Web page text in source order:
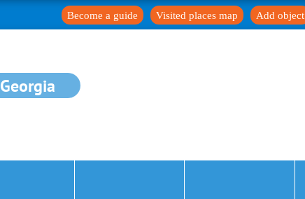
Add object
Visited places map
Become a guide
Georgia